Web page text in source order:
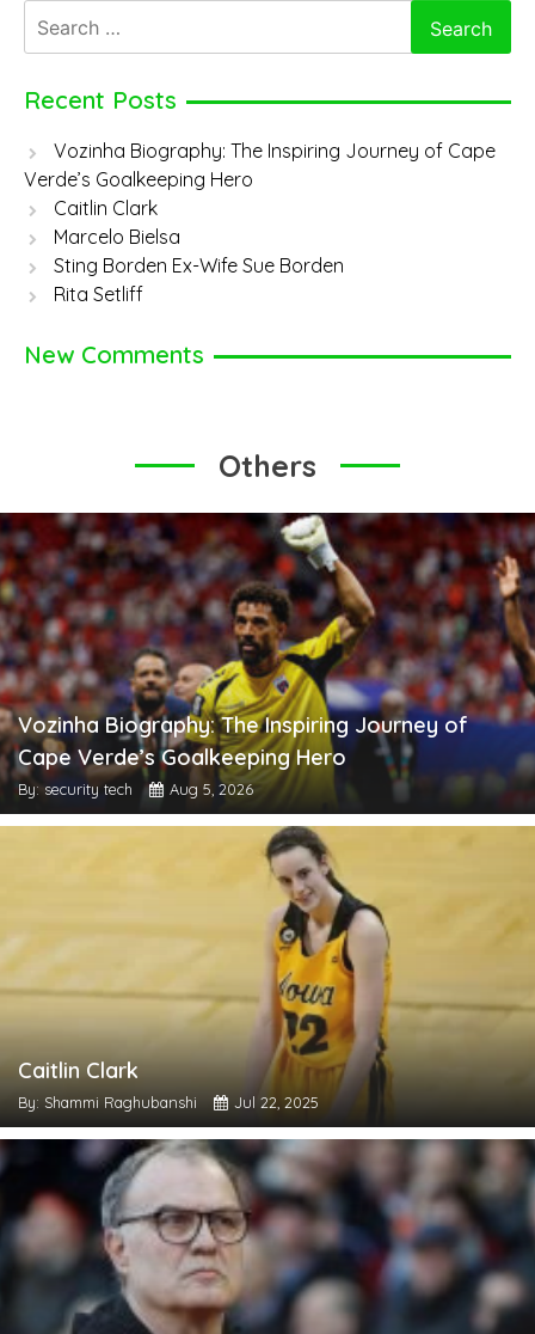
for:
Recent Posts
Vozinha Biography: The Inspiring Journey of Cape
Verde’s Goalkeeping Hero
Caitlin Clark
Marcelo Bielsa
Sting Borden Ex-Wife Sue Borden
Rita Setliff
New Comments
Others
Vozinha Biography: The Inspiring Journey of
Cape Verde’s Goalkeeping Hero
By: security tech Aug 5, 2026
Caitlin Clark
By: Shammi Raghubanshi Jul 22, 2025